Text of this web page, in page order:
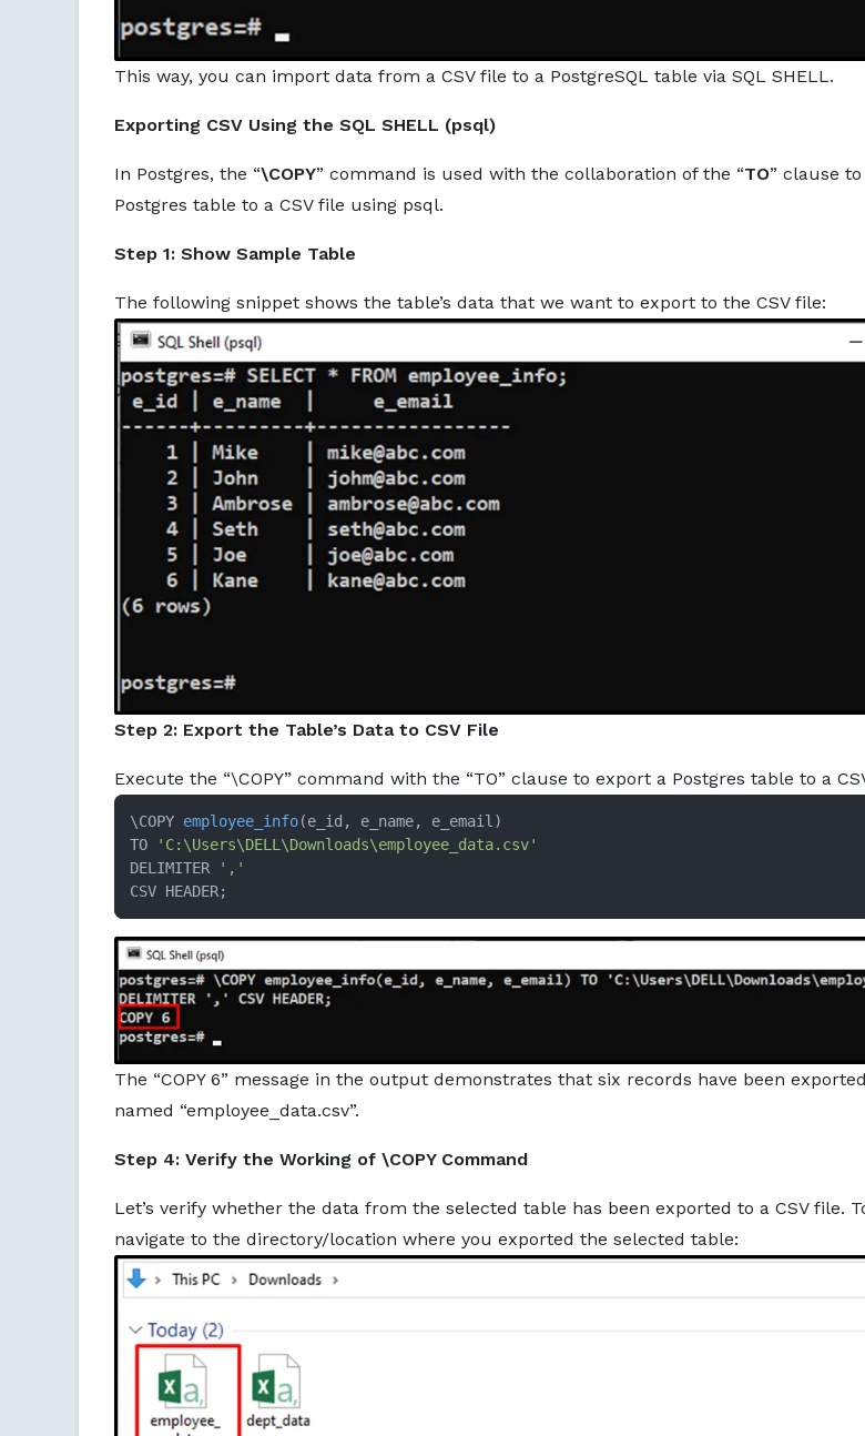
This way, you can import data from a CSV file to a PostgreSQL table via SQL SHELL.
Exporting CSV Using the SQL SHELL (psql)
In Postgres, the “\COPY” command is used with the collaboration of the “TO” clause
Postgres table to a CSV file using psql.
Step 1: Show Sample Table
The following snippet shows the table’s data that we want to export to the CSV file:
Step 2: Export the Table’s Data to CSV File
Execute the “\COPY” command with the “TO” clause to export a Postgres table to a
\COPY employee_info(e_id, e_name, e_email)
TO
'C:\Users\DELL\Downloads\employee_data.csv'
DELIMITER
','
CSV HEADER;
The “COPY 6” message in the output demonstrates that six records have been
named “employee_data.csv”.
Step 4: Verify the Working of \COPY Command
Let’s verify whether the data from the selected table has been exported to a CSV file.
navigate to the directory/location where you exported the selected table: